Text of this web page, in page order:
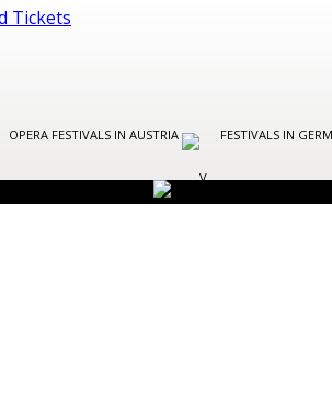
OPERA FESTIVALS IN AUSTRIA FESTIVALS IN